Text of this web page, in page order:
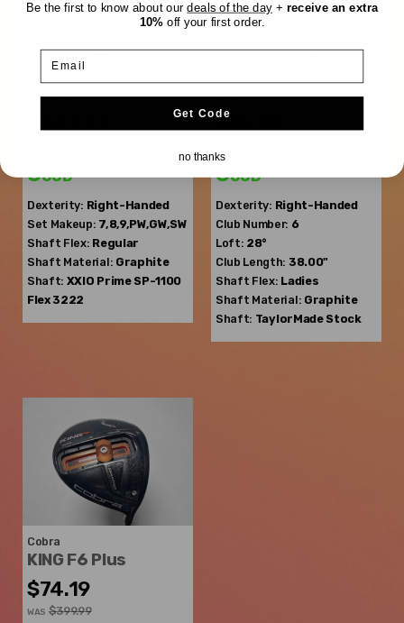
Prime 11
$493.51
Good
Dexterity: Right-Handed
Set Makeup: 7,8,9,PW,GW,SW
Shaft Flex: Regular
Shaft Material: Graphite
Shaft: XXIO Prime SP-1100
Flex 3222
M4
$76.99
Good
Dexterity: Right-Handed
Club Number: 6
Loft: 28°
Club Length: 38.00"
Shaft Flex: Ladies
Shaft Material: Graphite
Shaft: TaylorMade Stock
Cobra
KING F6 Plus
$74.19
WAS $399.99
Be the first to know about ourdeals of the day + receive an extra
10% off your first order.
Get Code
no thanks